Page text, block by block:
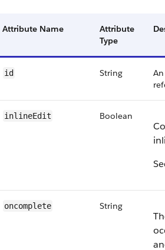
Attribute Name
Attribute
Type
id String
inlineEdit Boolean
oncomplete String